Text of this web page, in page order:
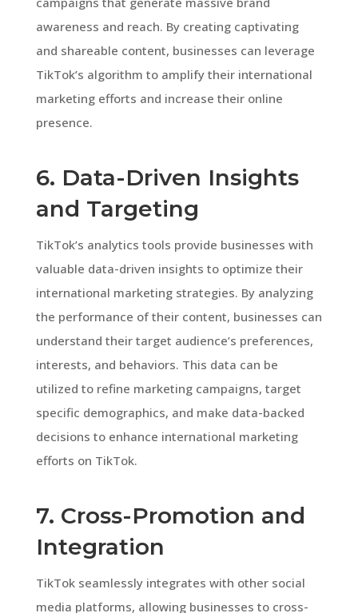
awareness and reach. By creating captivating
and shareable content, businesses can leverage
TikTok’s algorithm to amplify their international
marketing efforts and increase their online
presence.
6. Data-Driven Insights
and Targeting
TikTok’s analytics tools provide businesses with
valuable data-driven insights to optimize their
international marketing strategies. By analyzing
the performance of their content, businesses can
understand their target audience’s preferences,
interests, and behaviors. This data can be
utilized to refine marketing campaigns, target
specific demographics, and make data-backed
decisions to enhance international marketing
efforts on TikTok.
7. Cross-Promotion and
Integration
TikTok seamlessly integrates with other social
media platforms, allowing businesses to cross-